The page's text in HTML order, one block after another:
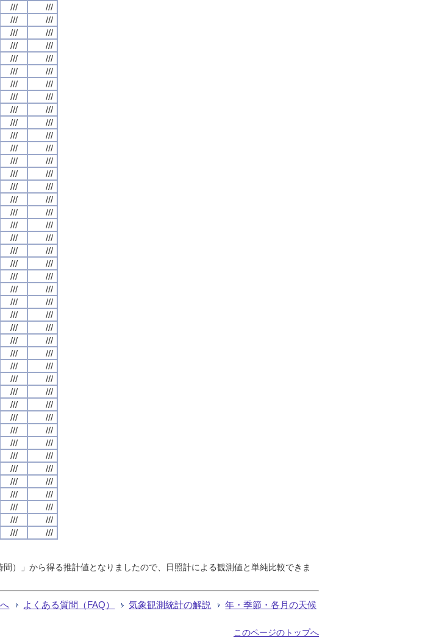
///
///
///
///
///
///
///
///
///
///
///
///
///
///
///
///
///
///
///
///
///
///
///
///
///
///
///
///
///
///
///
///
///
///
///
///
///
///
///
///
///
///
///
///
///
///
///
///
///
///
///
///
///
///
///
///
///
///
///
///
///
///
///
///
///
///
///
///
///
///
///
///
///
///
///
///
///
///
///
///
///
///
/// ///
）」から得る推計値となりましたので、日照計による観測値と単純比較できま
よくある質問（FAQ） 気象観測統計の解説 年・季節・各月の天候
このページのトップへ